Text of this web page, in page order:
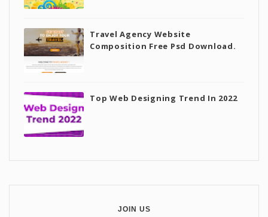
Travel Agency Website
Composition Free Psd Download.
Top Web Designing Trend In 2022
JOIN US